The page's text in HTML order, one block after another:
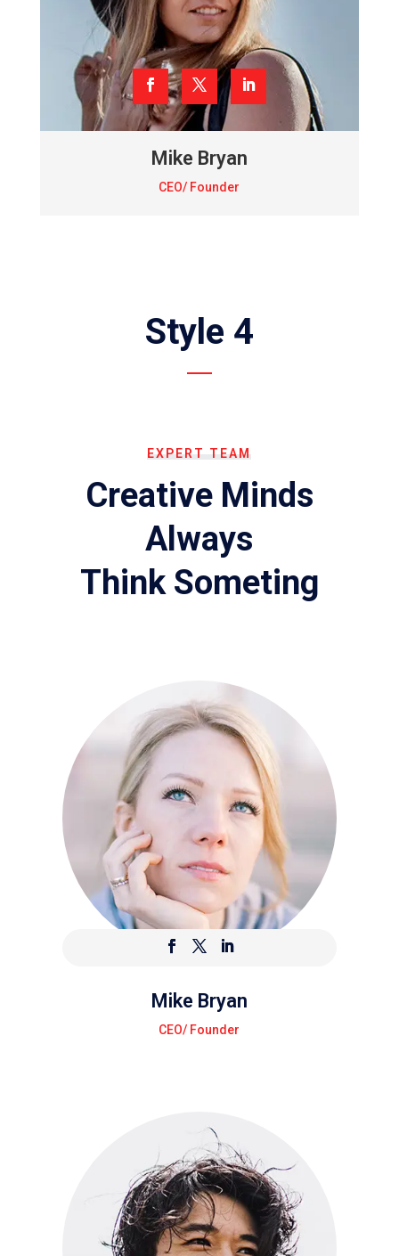
Mike Bryan
CEO/ Founder
Style 4
EXPERT TEAM
Creative Minds
Always
Think Someting
Mike Bryan
CEO/ Founder